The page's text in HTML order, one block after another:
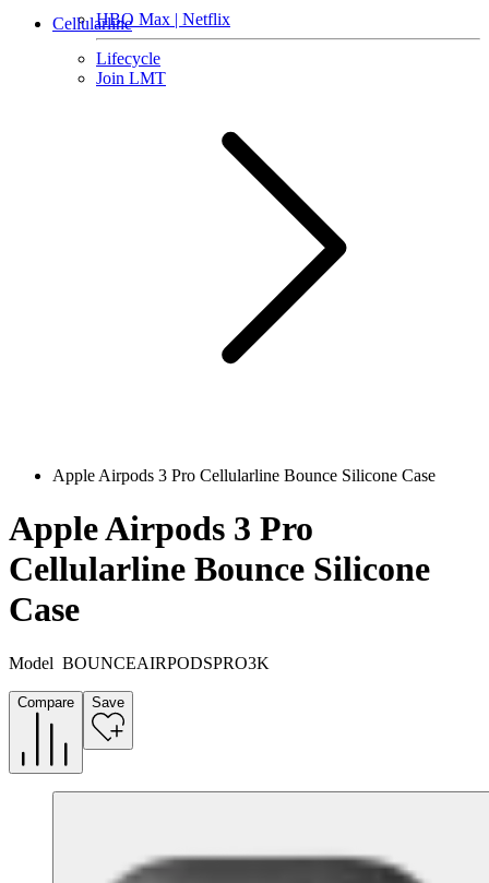
HBO Max | Netflix
Lifecycle
Join LMT
Cellularline
Apple Airpods 3 Pro Cellularline Bounce Silicone Case
Apple Airpods 3 Pro
Cellularline Bounce Silicone
Case
Model BOUNCEAIRPODSPRO3K
Compare Save